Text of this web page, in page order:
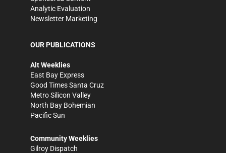
Analytic Evaluation
Newsletter Marketing
OUR PUBLICATIONS
Alt Weeklies
East Bay Express
Good Times Santa Cruz
Metro Silicon Valley
North Bay Bohemian
Pacific Sun
Community Weeklies
Gilroy Dispatch